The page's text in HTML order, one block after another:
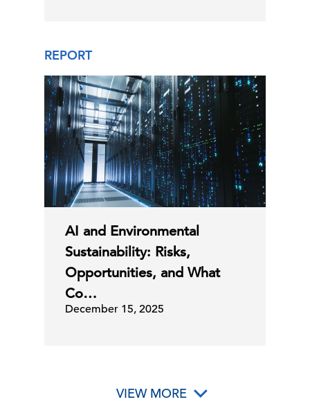
REPORT
AI and Environmental
Sustainability: Risks,
Opportunities, and What
Co…
December 15, 2025
VIEW MORE